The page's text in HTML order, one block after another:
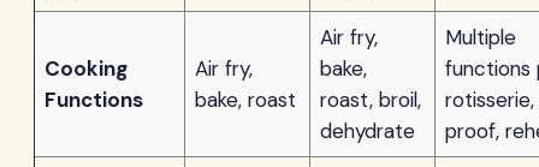
Cooking
Functions
Air fry,
bake, roast
Air fry,
bake,
roast, broil,
dehydrate
Multiple
functions
rotisserie,
proof,